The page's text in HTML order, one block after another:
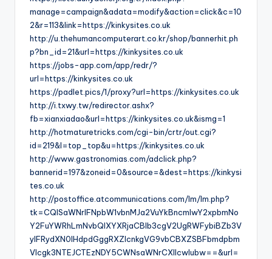
manage=campaign&adata=modify&action=click&c=10
2&r=113&link=https://kinkysites.co.uk
http://u.thehumancomputerart.co.kr/shop/bannerhit.ph
p?bn_id=21&url=https://kinkysites.co.uk
https://jobs-app.com/app/redr/?
url=https://kinkysites.co.uk
https://padlet.pics/1/proxy?url=https://kinkysites.co.uk
http://i.txwy.tw/redirector.ashx?
fb=xianxiadao&url=https://kinkysites.co.uk&ismg=1
http://hotmaturetricks.com/cgi-bin/crtr/out.cgi?
id=219&l=top_top&u=https://kinkysites.co.uk
http://www.gastronomias.com/adclick.php?
bannerid=197&zoneid=0&source=&dest=https://kinkysi
tes.co.uk
http://postoffice.atcommunications.com/lm/lm.php?
tk=CQlSaWNrIFNpbW1vbnMJa2VuYkBncmlwY2xpbmNo
Y2FuYWRhLmNvbQlXYXRjaCBIb3cgV2UgRWFybiBZb3V
yIFRydXN0IHdpdGggRXZlcnkgVG9vbCBXZSBFbmdpbm
Vlcgk3NTEJCTEzNDY5CWNsaWNrCXllcwlubw==&url=